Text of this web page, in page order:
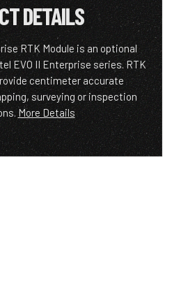
DETAILS
RTK Module is an optional
EVO II Enterprise series. RTK
centimeter accurate
surveying or inspection
More Details